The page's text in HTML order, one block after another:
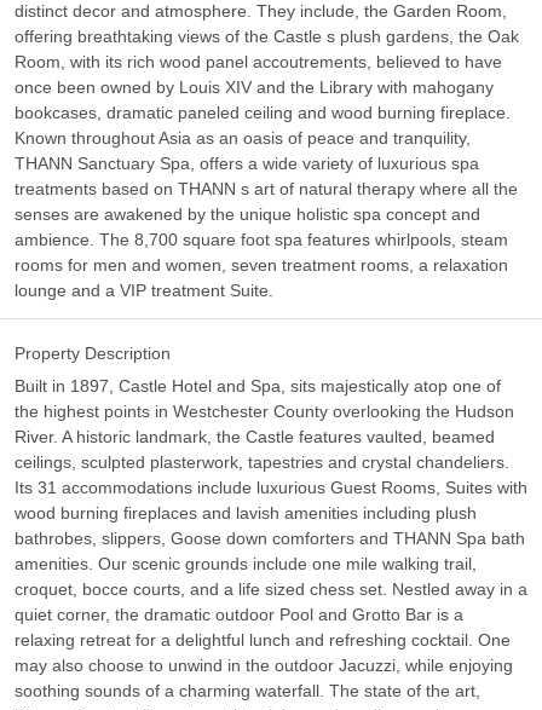
distinct decor and atmosphere. They include, the Garden Room,
offering breathtaking views of the Castle s plush gardens, the Oak
Room, with its rich wood panel accoutrements, believed to have
once been owned by Louis XIV and the Library with mahogany
bookcases, dramatic paneled ceiling and wood burning fireplace.
Known throughout Asia as an oasis of peace and tranquility,
THANN Sanctuary Spa, offers a wide variety of luxurious spa
treatments based on THANN s art of natural therapy where all the
senses are awakened by the unique holistic spa concept and
ambience. The 8,700 square foot spa features whirlpools, steam
rooms for men and women, seven treatment rooms, a relaxation
lounge and a VIP treatment Suite.
Property Description
Built in 1897, Castle Hotel and Spa, sits majestically atop one of
the highest points in Westchester County overlooking the Hudson
River. A historic landmark, the Castle features vaulted, beamed
ceilings, sculpted plasterwork, tapestries and crystal chandeliers.
Its 31 accommodations include luxurious Guest Rooms, Suites with
wood burning fireplaces and lavish amenities including plush
bathrobes, slippers, Goose down comforters and THANN Spa bath
amenities. Our scenic grounds include one mile walking trail,
croquet, bocce courts, and a life sized chess set. Nestled away in a
quiet corner, the dramatic outdoor Pool and Grotto Bar is a
relaxing retreat for a delightful lunch and refreshing cocktail. One
may also choose to unwind in the outdoor Jacuzzi, while enjoying
soothing sounds of a charming waterfall. The state of the art,